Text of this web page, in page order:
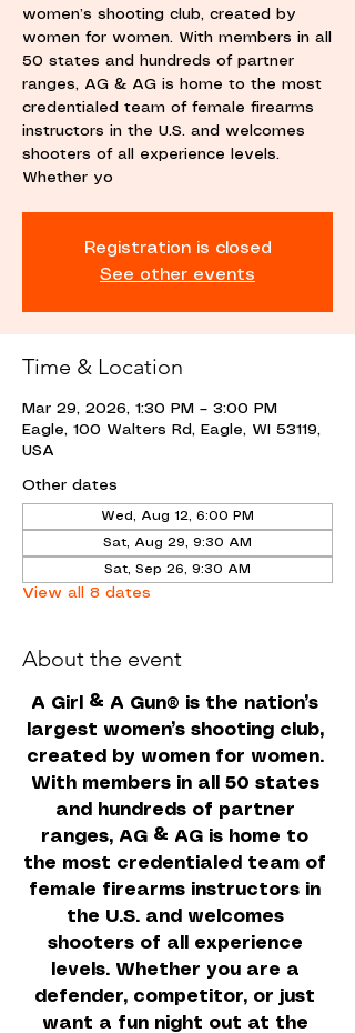
women’s shooting club, created by
women for women. With members in all
50 states and hundreds of partner
ranges, AG & AG is home to the most
credentialed team of female firearms
instructors in the U.S. and welcomes
shooters of all experience levels.
Whether yo
Registration is closed
See other events
Time & Location
Mar 29, 2026, 1:30 PM – 3:00 PM
Eagle, 100 Walters Rd, Eagle, WI 53119,
USA
Other dates
Wed, Aug 12, 6:00 PM
Sat, Aug 29, 9:30 AM
Sat, Sep 26, 9:30 AM
View all 8 dates
About the event
A Girl & A Gun® is the nation’s
largest women’s shooting club,
created by women for women.
With members in all 50 states
and hundreds of partner
ranges, AG & AG is home to
the most credentialed team of
female firearms instructors in
the U.S. and welcomes
shooters of all experience
levels. Whether you are a
defender, competitor, or just
want a fun night out at the